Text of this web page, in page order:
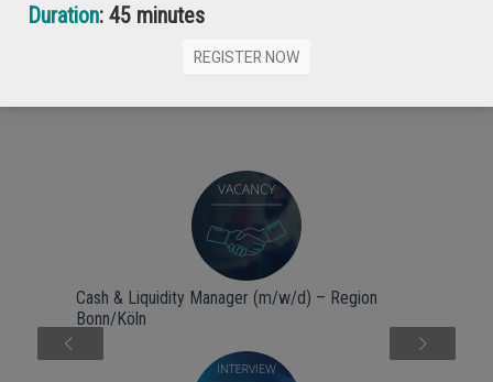
Cash & Liquidity Manager (m/w/d) – Region
Bonn/Köln
Next
Duration: 45 minutes
REGISTER NOW